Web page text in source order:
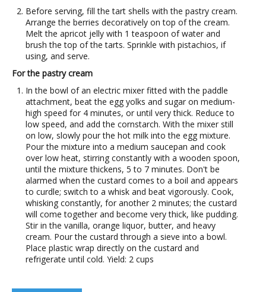
Before serving, fill the tart shells with the pastry cream.
Arrange the berries decoratively on top of the cream.
Melt the apricot jelly with 1 teaspoon of water and
brush the top of the tarts. Sprinkle with pistachios, if
using, and serve.
For the pastry cream
In the bowl of an electric mixer fitted with the paddle
attachment, beat the egg yolks and sugar on medium-
high speed for 4 minutes, or until very thick. Reduce to
low speed, and add the cornstarch. With the mixer still
on low, slowly pour the hot milk into the egg mixture.
Pour the mixture into a medium saucepan and cook
over low heat, stirring constantly with a wooden spoon,
until the mixture thickens, 5 to 7 minutes. Don't be
alarmed when the custard comes to a boil and appears
to curdle; switch to a whisk and beat vigorously. Cook,
whisking constantly, for another 2 minutes; the custard
will come together and become very thick, like pudding.
Stir in the vanilla, orange liquor, butter, and heavy
cream. Pour the custard through a sieve into a bowl.
Place plastic wrap directly on the custard and
refrigerate until cold. Yield: 2 cups